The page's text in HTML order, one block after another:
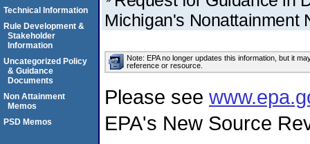
Michigan's Nonattainment
Note: EPA no longer updates this information, but it
reference or resource.
Please see
EPA's New Source
Technical Information
Rule Development &
Stakeholder
Information
Uncategorized Policy
& Guidance
Documents
Non Attainment
Memos
PSD Memos